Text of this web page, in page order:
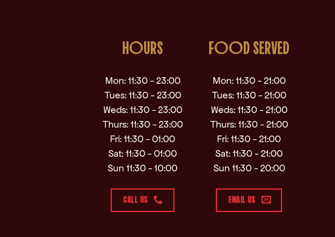
HOURS
Mon: 11:30 - 23:00
Tues: 11:30 - 23:00
Weds: 11:30 - 23:00
Thurs: 11:30 - 23:00
Fri: 11:30 - 01:00
Sat: 11:30 - 01:00
Sun 11:30 - 10:00
CALL US
FOOD SERVED
Mon: 11:30 - 21:00
Tues: 11:30 - 21:00
Weds: 11:30 - 21:00
Thurs: 11:30 - 21:00
Fri: 11:30 - 21:00
Sat: 11:30 - 21:00
Sun 11:30 - 20:00
EMAIL US